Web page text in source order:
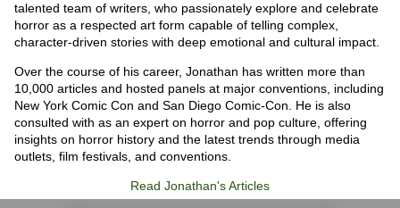
talented team of writers, who passionately explore and celebrate
horror as a respected art form capable of telling complex,
character-driven stories with deep emotional and cultural impact.
Over the course of his career, Jonathan has written more than
10,000 articles and hosted panels at major conventions, including
New York Comic Con and San Diego Comic-Con. He is also
consulted with as an expert on horror and pop culture, offering
insights on horror history and the latest trends through media
outlets, film festivals, and conventions.
Read Jonathan's Articles